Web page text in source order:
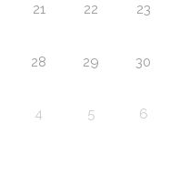
21 22 23
28 29 30
4 5 6